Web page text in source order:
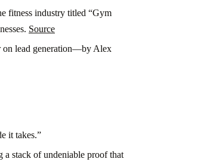
fitness industry titled “Gym
Source
on lead generation—by Alex
it takes.”
a stack of undeniable proof that